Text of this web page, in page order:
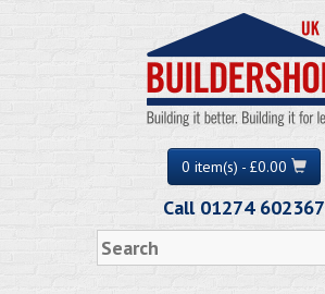
0 item(s) - £0.00
Call 01274 602367